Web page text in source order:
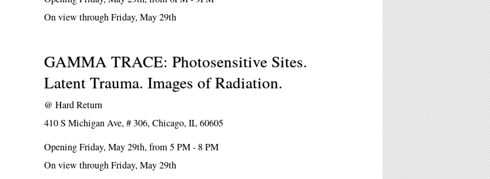
On view through Friday, May 29th
GAMMA TRACE: Photosensitive Sites.
Latent Trauma. Images of Radiation.
@Hard Return
410 S Michigan Ave, # 306, Chicago, IL 60605
Opening Friday, May 29th, from 5 PM - 8 PM
On view through Friday, May 29th